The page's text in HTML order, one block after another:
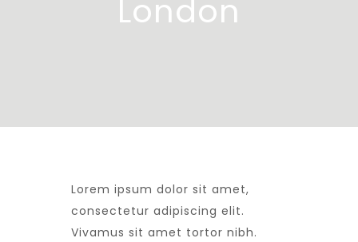
London
Lorem ipsum dolor sit amet,
consectetur adipiscing elit.
Vivamus sit amet tortor nibh.